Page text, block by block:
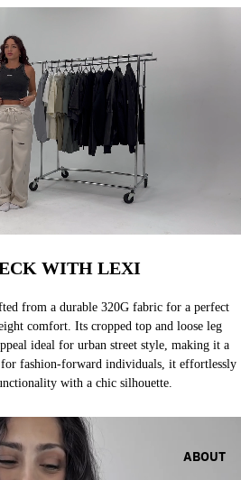
ABOUT
WITH LEXI
from a durable 320G fabric for a perfect
comfort. Its cropped top and loose leg
ideal for urban street style, making it a
for fashion-forward individuals, it effortlessly
with a chic silhouette.